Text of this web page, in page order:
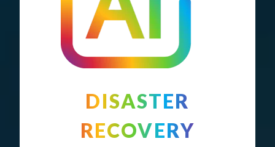
DISASTER
RECOVERY